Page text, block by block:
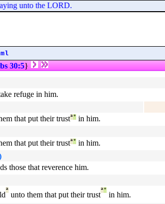
unto the LORD.